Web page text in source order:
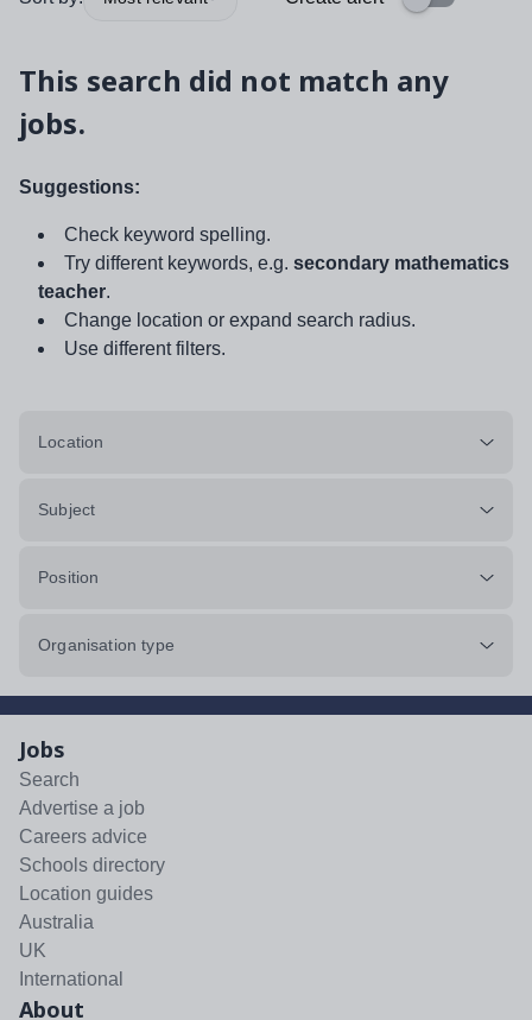
This search did not match any
jobs.
Suggestions:
Check keyword spelling.
Try different keywords, e.g. secondary mathematics
teacher.
Change location or expand search radius.
Use different filters.
Location
Subject
Position
Organisation type
Jobs
Search
Advertise a job
Careers advice
Schools directory
Location guides
Australia
UK
International
About